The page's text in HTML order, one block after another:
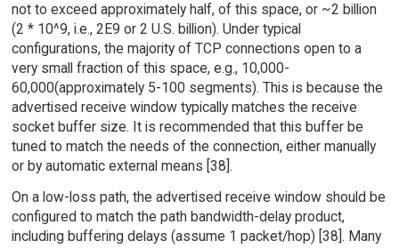
not to exceed approximately half, of this space, or ~2 billion
(2 * 10^9, i.e., 2E9 or 2 U.S. billion). Under typical
configurations, the majority of TCP connections open to a
very small fraction of this space, e.g., 10,000-
60,000(approximately 5-100 segments). This is because the
advertised receive window typically matches the receive
socket buffer size. It is recommended that this buffer be
tuned to match the needs of the connection, either manually
or by automatic external means [38].
On a low-loss path, the advertised receive window should be
configured to match the path bandwidth-delay product,
including buffering delays (assume 1 packet/hop) [38]. Many